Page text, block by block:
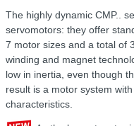
The highly dynamic CMP..
servomotors: they offer
7 motor sizes and a total of
winding and magnet
low in inertia, even though
result is a motor system
characteristics.